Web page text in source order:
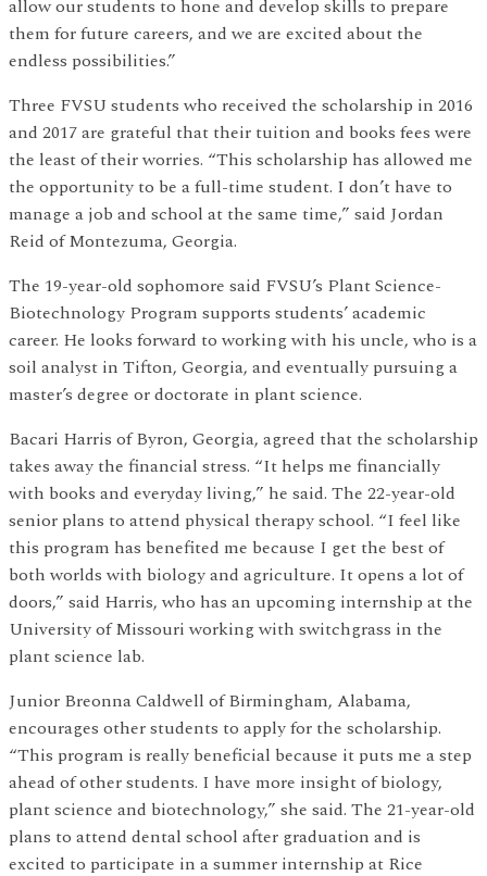
allow our students to hone and develop skills to prepare
them for future careers, and we are excited about the
endless possibilities.”
Three FVSU students who received the scholarship in 2016
and 2017 are grateful that their tuition and books fees were
the least of their worries. “This scholarship has allowed me
the opportunity to be a full-time student. I don’t have to
manage a job and school at the same time,” said Jordan
Reid of Montezuma, Georgia.
The 19-year-old sophomore said FVSU’s Plant Science-
Biotechnology Program supports students’ academic
career. He looks forward to working with his uncle, who is a
soil analyst in Tifton, Georgia, and eventually pursuing a
master’s degree or doctorate in plant science.
Bacari Harris of Byron, Georgia, agreed that the scholarship
takes away the financial stress. “It helps me financially
with books and everyday living,” he said. The 22-year-old
senior plans to attend physical therapy school. “I feel like
this program has benefited me because I get the best of
both worlds with biology and agriculture. It opens a lot of
doors,” said Harris, who has an upcoming internship at the
University of Missouri working with switchgrass in the
plant science lab.
Junior Breonna Caldwell of Birmingham, Alabama,
encourages other students to apply for the scholarship.
“This program is really beneficial because it puts me a step
ahead of other students. I have more insight of biology,
plant science and biotechnology,” she said. The 21-year-old
plans to attend dental school after graduation and is
excited to participate in a summer internship at Rice